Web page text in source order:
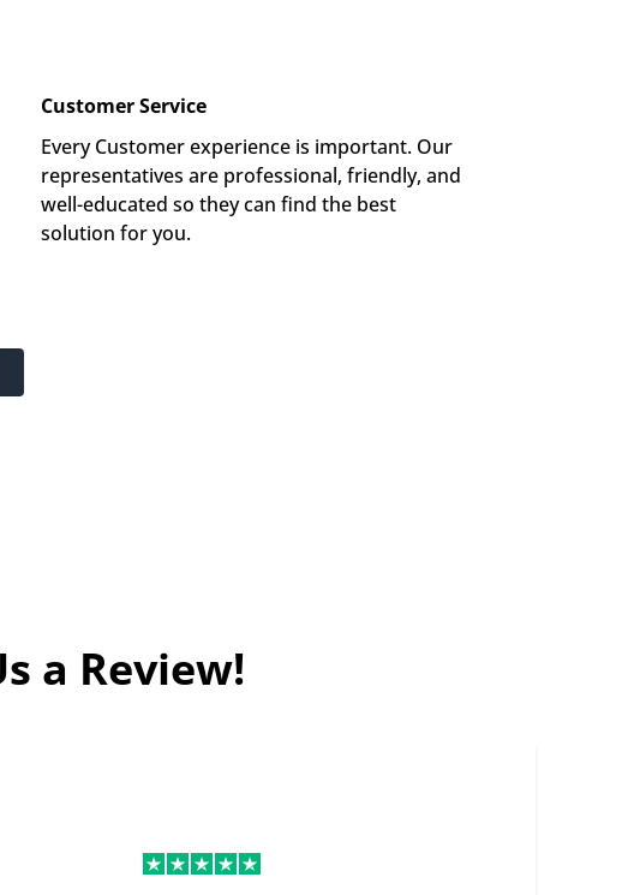
Customer Service
Every Customer experience is important. Our
representatives are professional, friendly, and
well-educated so they can find the best
solution for you.
a Review!